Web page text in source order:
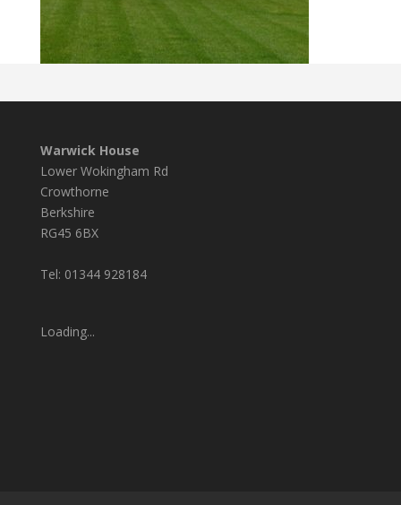
Warwick House
Lower Wokingham Rd
Crowthorne
Berkshire
RG45 6BX
Tel: 01344 928184
Loading...